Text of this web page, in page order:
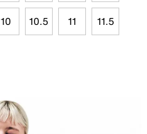
10 10.5 11 11.5